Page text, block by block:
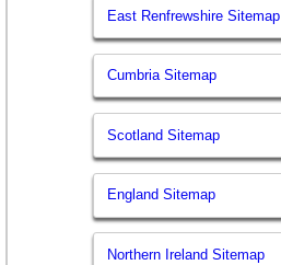
East Renfrewshire Sitemap
Cumbria Sitemap
Scotland Sitemap
England Sitemap
Northern Ireland Sitemap